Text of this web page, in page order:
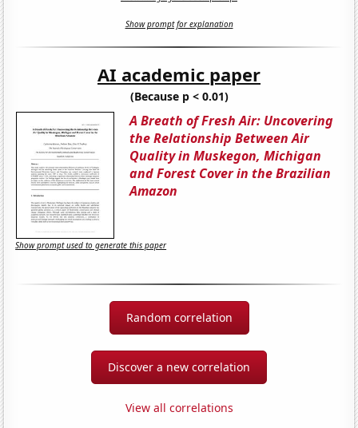
Show prompt for explanation
AI academic paper
(Because p < 0.01)
A Breath of Fresh Air: Uncovering
the Relationship Between Air
Quality in Muskegon, Michigan
and Forest Cover in the Brazilian
Amazon
Show prompt used to generate this paper
Random correlation
Discover a new correlation
View all correlations